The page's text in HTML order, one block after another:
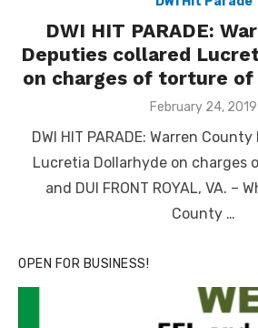
DWI HIT PARADE:
Deputies collared
on charges of torture of
Posted
February 24, 2019
DWI HIT PARADE: Warren
Lucretia Dollarhyde on charges
and DUI FRONT ROYAL, VA. –
County …
OPEN FOR BUSINESS!